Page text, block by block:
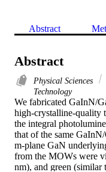
Abstract
Abstract
Physical Sciences
Technology
We fabricated GaInN/
high-crystalline-quality
the integral
that of the same
m-plane GaN
from the MOWs were
nm), and green (similar